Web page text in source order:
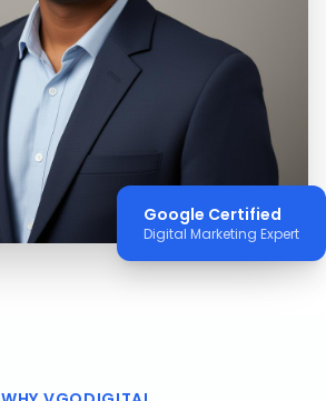
Google Certified
Digital Marketing Expert